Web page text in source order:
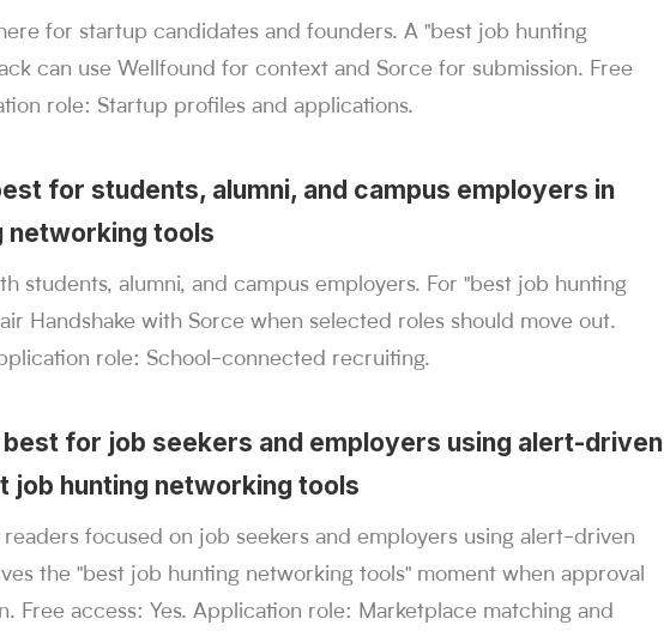
for startup candidates and founders. A "best job hunting
can use Wellfound for context and Sorce for submission. Free
role: Startup profiles and applications.
for students, alumni, and campus employers in
networking tools
students, alumni, and campus employers. For "best job hunting
Handshake with Sorce when selected roles should move out.
role: School-connected recruiting.
for job seekers and employers using alert-driven
job hunting networking tools
focused on job seekers and employers using alert-driven
the "best job hunting networking tools" moment when approval
Free access: Yes. Application role: Marketplace matching and